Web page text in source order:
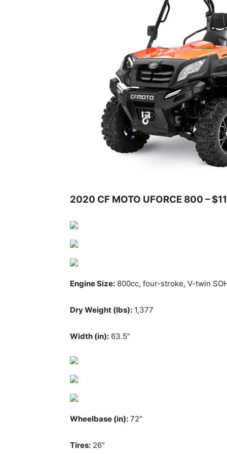
2020 CF MOTO UFORCE 800 –
Engine Size: 800cc, four-stroke, V-twin
Dry Weight (lbs): 1,377
Width (in): 63.5”
Wheelbase (in): 72”
Tires: 26”